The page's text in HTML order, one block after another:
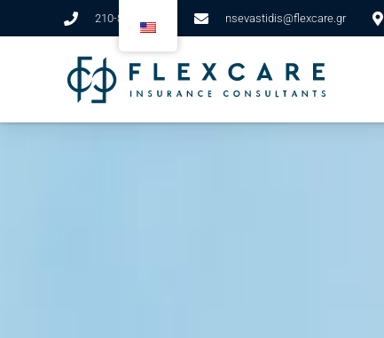
210-89-82-911 nsevastidis@flexcare.gr